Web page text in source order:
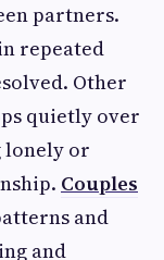
partners.
repeated
Other
quietly over
lonely or
Couples
and
and